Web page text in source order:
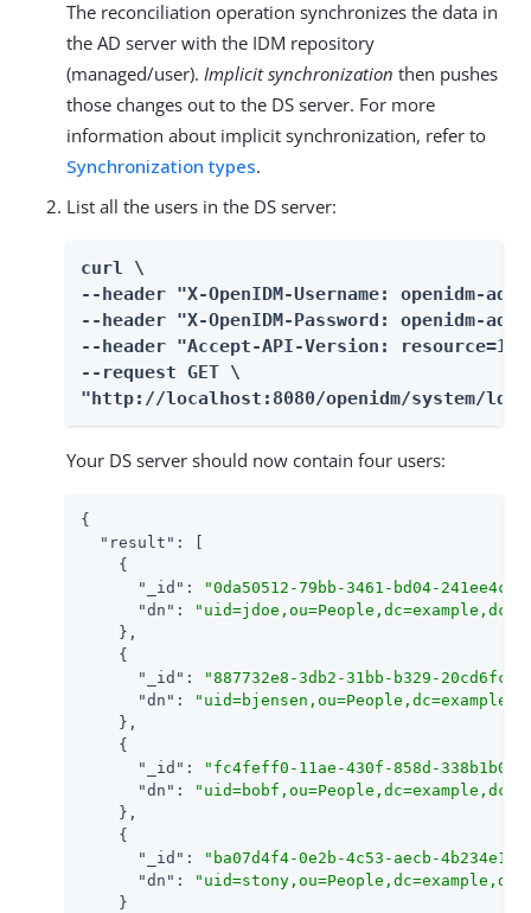
The reconciliation operation synchronizes the data in
the AD server with the IDM repository
(managed/user). Implicit synchronization then pushes
those changes out to the DS server. For more
information about implicit synchronization, refer to
Synchronization types.
List all the users in the DS server:
curl \
--header "X-OpenIDM-Username: openidm-
--header "X-OpenIDM-Password: openidm-
--header "Accept-API-Version:
--request GET \
"http://localhost:8080/openidm/system/
Your DS server should now contain four users:
{
"result" : [
    {
"_id" :
"0da50512-79bb-3461-bd04-
"dn" :
    },
    {
"_id" :
"887732e8-3db2-31bb-b329-
"dn" :
    },
    {
"_id" :
"fc4feff0-11ae-430f-858d-
"dn" :
    },
    {
"_id" :
"ba07d4f4-0e2b-4c53-aecb-
"dn" :
    }